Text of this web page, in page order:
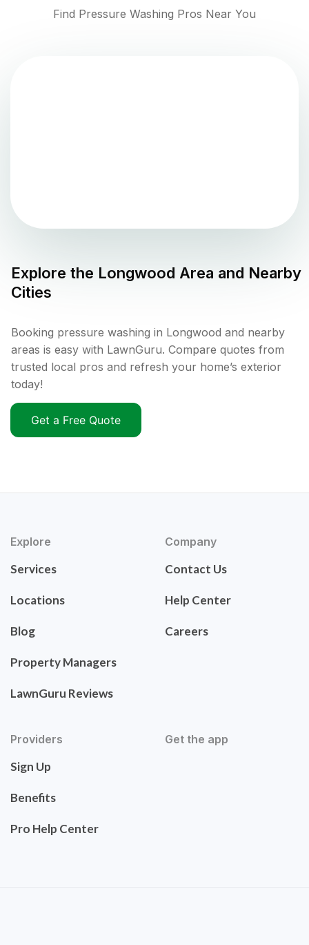
Find Pressure Washing Pros Near You
Explore the Longwood Area and Nearby
Cities
Booking pressure washing in Longwood and nearby
areas is easy with LawnGuru. Compare quotes from
trusted local pros and refresh your home’s exterior
today!
Get a Free Quote
Explore
Services
Locations
Blog
Property Managers
LawnGuru Reviews
Company
Contact Us
Help Center
Careers
Providers
Sign Up
Benefits
Pro Help Center
Get the app